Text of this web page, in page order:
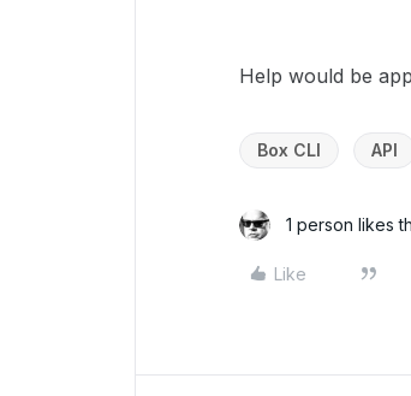
Help would be
Box CLI API
1 person likes
Like